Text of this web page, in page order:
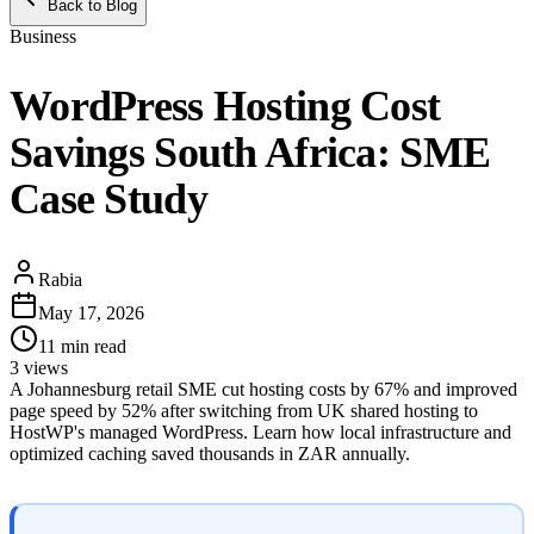
Back to Blog
Business
WordPress Hosting Cost
Savings South Africa: SME
Case Study
Rabia
May 17, 2026
11 min read
3 views
A Johannesburg retail SME cut hosting costs by 67% and improved
page speed by 52% after switching from UK shared hosting to
HostWP's managed WordPress. Learn how local infrastructure and
optimized caching saved thousands in ZAR annually.